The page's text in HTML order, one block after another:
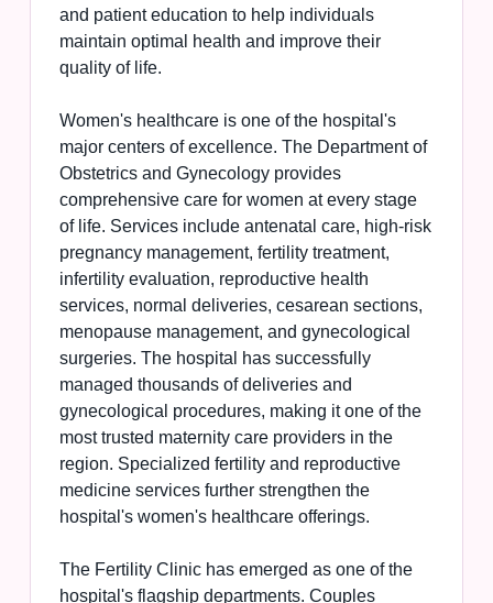
and patient education to help individuals
maintain optimal health and improve their
quality of life.
Women's healthcare is one of the hospital's
major centers of excellence. The Department of
Obstetrics and Gynecology provides
comprehensive care for women at every stage
of life. Services include antenatal care, high-risk
pregnancy management, fertility treatment,
infertility evaluation, reproductive health
services, normal deliveries, cesarean sections,
menopause management, and gynecological
surgeries. The hospital has successfully
managed thousands of deliveries and
gynecological procedures, making it one of the
most trusted maternity care providers in the
region. Specialized fertility and reproductive
medicine services further strengthen the
hospital's women's healthcare offerings.
The Fertility Clinic has emerged as one of the
hospital's flagship departments. Couples